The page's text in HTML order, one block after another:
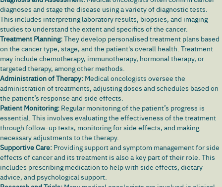
diagnoses and stage the disease using a variety of diagnostic tests.
This includes interpreting laboratory results, biopsies, and imaging
studies to understand the extent and specifics of the cancer.
Treatment Planning:They develop personalised treatment plans based
on the cancer type, stage, and the patient's overall health. Treatment
may include chemotherapy, immunotherapy, hormonal therapy, or
targeted therapy, among other methods.
Administration of Therapy: Medical oncologists oversee the
administration of treatments, adjusting doses and schedules based on
the patient’s response and side effects.
Patient Monitoring: Regular monitoring of the patient’s progress is
essential. This involves evaluating the effectiveness of the treatment
through follow-up tests, monitoring for side effects, and making
necessary adjustments to the therapy.
Supportive Care: Providing support and symptom management for side
effects of cancer and its treatment is also a key part of their role. This
includes prescribing medication to help with side effects, dietary
advice, and psychological support.